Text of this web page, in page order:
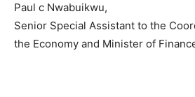
Paul c Nwabuikwu,
Senior Special Assistant to the
the Economy and Minister of